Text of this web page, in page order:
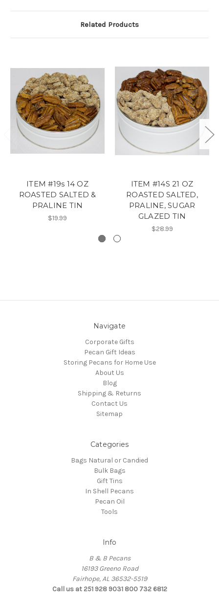
Related Products
ITEM #19s 14 OZ
ROASTED SALTED &
PRALINE TIN
$19.99
ITEM #14S 21 OZ
ROASTED SALTED,
PRALINE, SUGAR
GLAZED TIN
$28.99
Navigate
Corporate Gifts
Pecan Gift Ideas
Storing Pecans for Home Use
About Us
Blog
Shipping & Returns
Contact Us
Sitemap
Categories
Bags Natural or Candied
Bulk Bags
Gift Tins
In Shell Pecans
Pecan Oil
Tools
Info
B & B Pecans
16193 Greeno Road
Fairhope, AL 36532-5519
Call us at 251 928 9031 800 732 6812